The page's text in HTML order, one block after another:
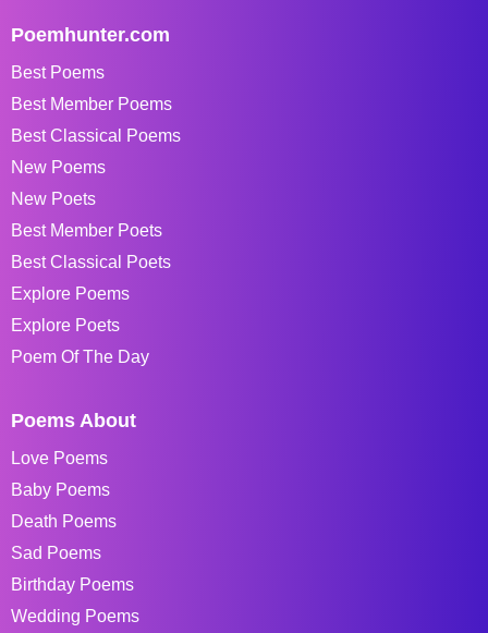
Poemhunter.com
Best Poems
Best Member Poems
Best Classical Poems
New Poems
New Poets
Best Member Poets
Best Classical Poets
Explore Poems
Explore Poets
Poem Of The Day
Poems About
Love Poems
Baby Poems
Death Poems
Sad Poems
Birthday Poems
Wedding Poems